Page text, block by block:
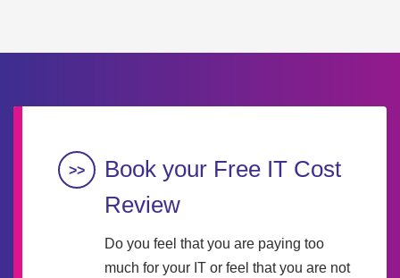
Book your Free IT Cost
Review
Do you feel that you are paying too
much for your IT or feel that you are not